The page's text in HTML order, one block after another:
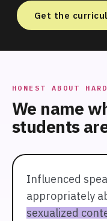
Get the
HONEST ABOUT
We name
students
Influenced
appropriately
sexualized